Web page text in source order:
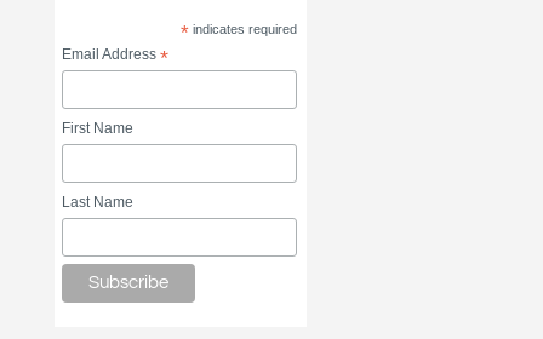
*indicates required
Email Address*
First Name
Last Name